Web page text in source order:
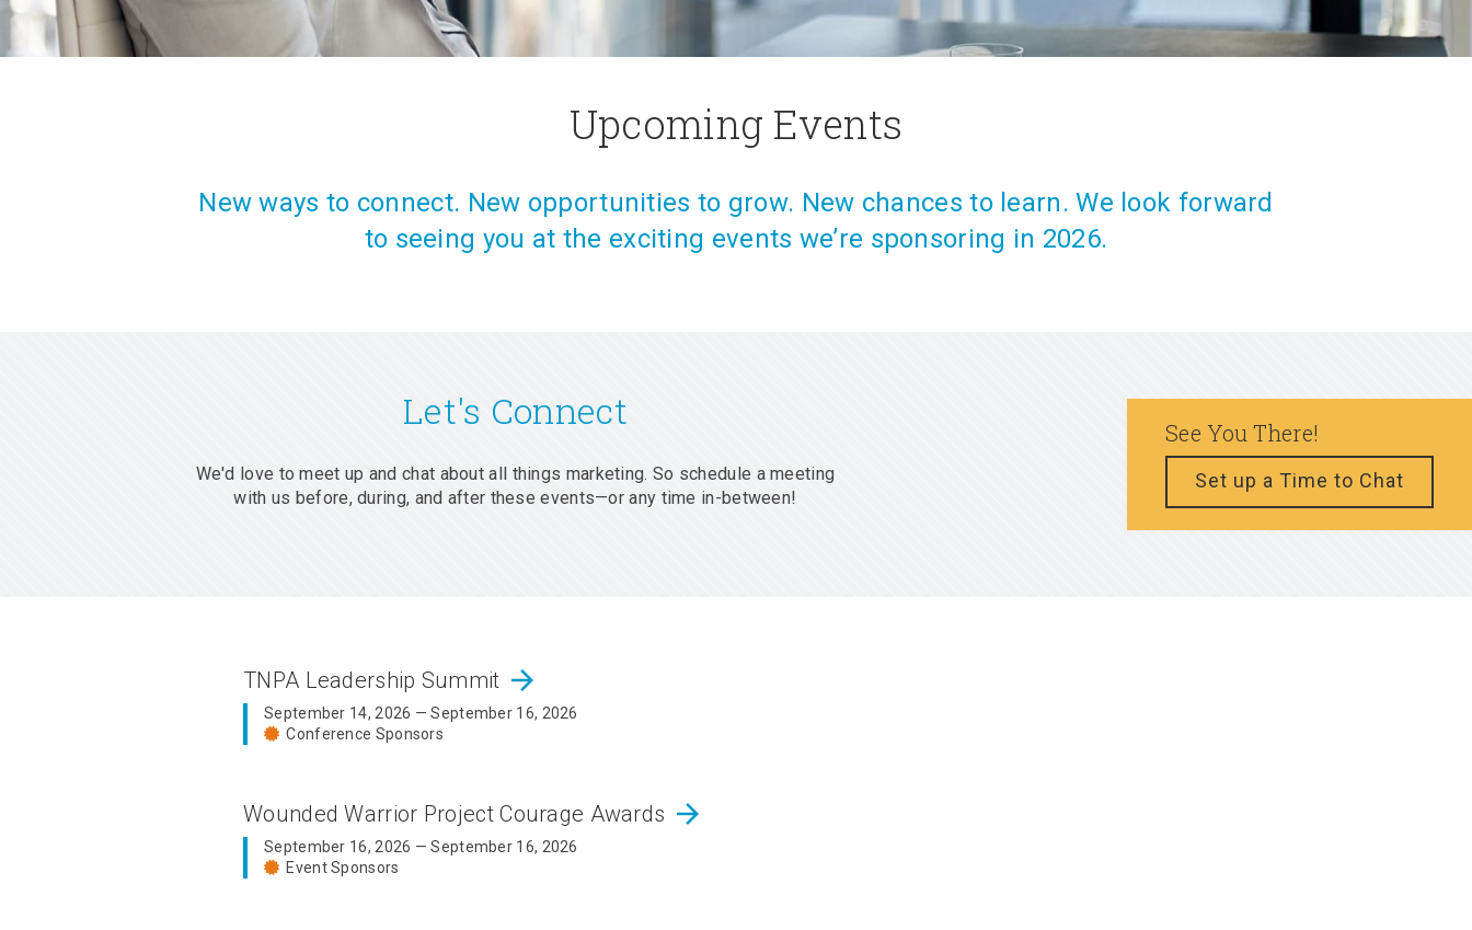
Upcoming Events
New ways to connect. New opportunities to grow. New chances to learn. We look forward
to seeing you at the exciting events we’re sponsoring in 2026.
Let's Connect
We'd love to meet up and chat about all things marketing. So schedule a meeting
with us before, during, and after these events—or any time in-between!
See You There!
Set up a Time to Chat
TNPA Leadership Summit arrow_forward
September 14, 2026 — September 16, 2026
Conference Sponsors
Wounded Warrior Project Courage Awards arrow_forward
September 16, 2026 — September 16, 2026
Event Sponsors